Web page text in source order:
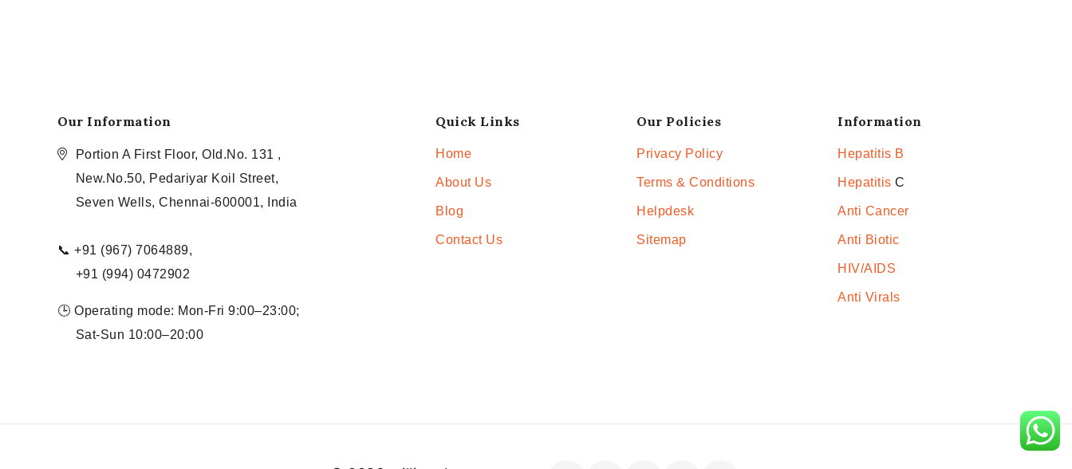
Our Information
Portion A First Floor, Old.No. 131 ,
New.No.50, Pedariyar Koil Street,
Seven Wells, Chennai-600001, India
📞 +91 (967) 7064889,
+91 (994) 0472902
🕒 Operating mode: Mon-Fri 9:00–23:00;
Sat-Sun 10:00–20:00
Quick Links
Home
About Us
Blog
Contact Us
Our Policies
Privacy Policy
Terms & Conditions
Helpdesk
Sitemap
Information
Hepatitis B
Hepatitis C
Anti Cancer
Anti Biotic
HIV/AIDS
Anti Virals